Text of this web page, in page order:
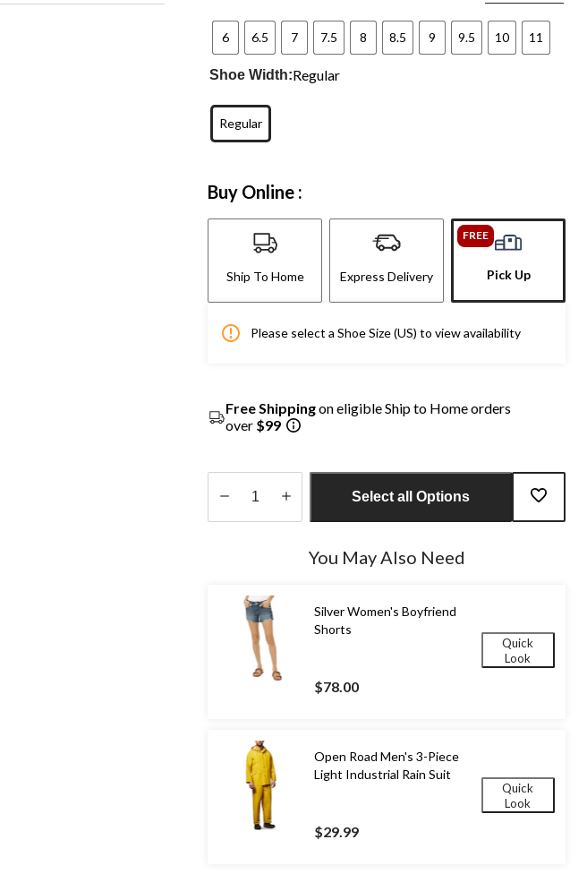
6 6.5 7 7.5 8 8.5 9 9.5 10 11
Shoe Width:Regular
Regular
Buy Online :
Ship To Home Express Delivery
FREE
Pick Up
Please select a Shoe Size (US) to view availability
Free Shippingon eligible Ship to Home orders
over $99
Select all Options
You May Also Need
Silver Women's Boyfriend
Shorts
$78.00
Quick
Look
Open Road Men's 3-Piece
Light Industrial Rain Suit
$29.99
Quick
Look